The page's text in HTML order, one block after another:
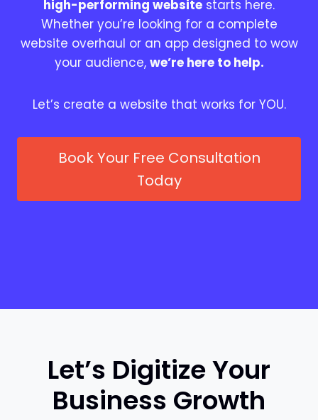
high-performing website starts here.
Whether you’re looking for a complete
website overhaul or an app designed to wow
your audience, we’re here to help.
Let’s create a website that works for YOU.
Book Your Free Consultation
Today
Let’s Digitize Your
Business Growth